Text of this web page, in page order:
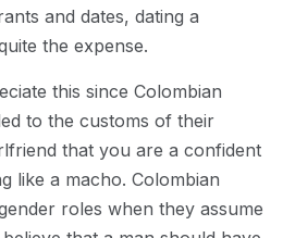
and dates, dating a
the expense.
this since Colombian
to the customs of their
that you are a confident
like a macho. Colombian
roles when they assume